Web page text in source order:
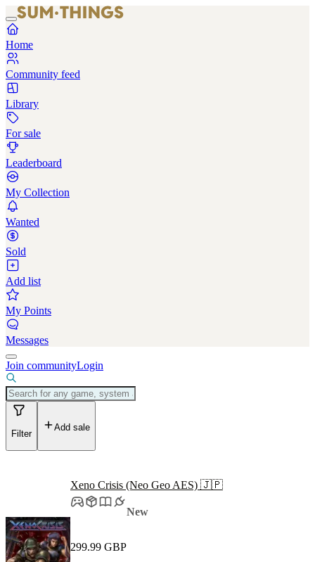
Home
Community feed
Library
For sale
Leaderboard
My Collection
Wanted
Sold
Add list
My Points
Messages
Join communityLogin
Filter
Add sale
Xeno Crisis (Neo Geo AES) 🇯🇵
New
299.99 GBP